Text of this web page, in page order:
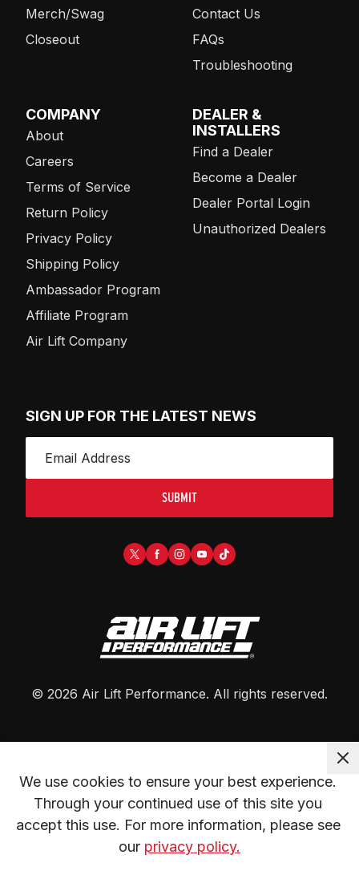
Merch/Swag
Closeout
Contact Us
FAQs
Troubleshooting
COMPANY
About
Careers
Terms of Service
Return Policy
Privacy Policy
Shipping Policy
Ambassador Program
Affiliate Program
Air Lift Company
DEALER &
INSTALLERS
Find a Dealer
Become a Dealer
Dealer Portal Login
Unauthorized Dealers
SIGN UP FOR THE LATEST NEWS
SUBMIT
© 2026 Air Lift Performance. All rights reserved.
We use cookies to ensure your best experience.
Through your continued use of this site you
accept this use. For more information, please see
our privacy policy.